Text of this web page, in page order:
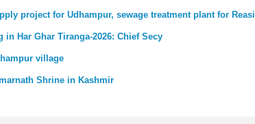
project for Udhampur, sewage treatment plant for Reasi
Har Ghar Tiranga-2026: Chief Secy
village
Shrine in Kashmir